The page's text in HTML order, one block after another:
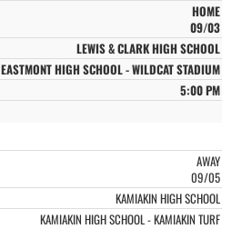
HOME
09/03
LEWIS & CLARK HIGH SCHOOL
EASTMONT HIGH SCHOOL - WILDCAT STADIUM
5:00 PM
AWAY
09/05
KAMIAKIN HIGH SCHOOL
KAMIAKIN HIGH SCHOOL - KAMIAKIN TURF